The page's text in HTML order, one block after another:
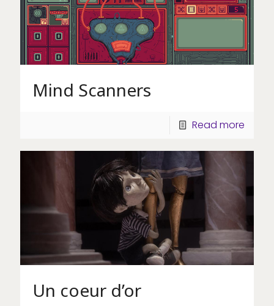
Mind Scanners
Read more
Un coeur d’or